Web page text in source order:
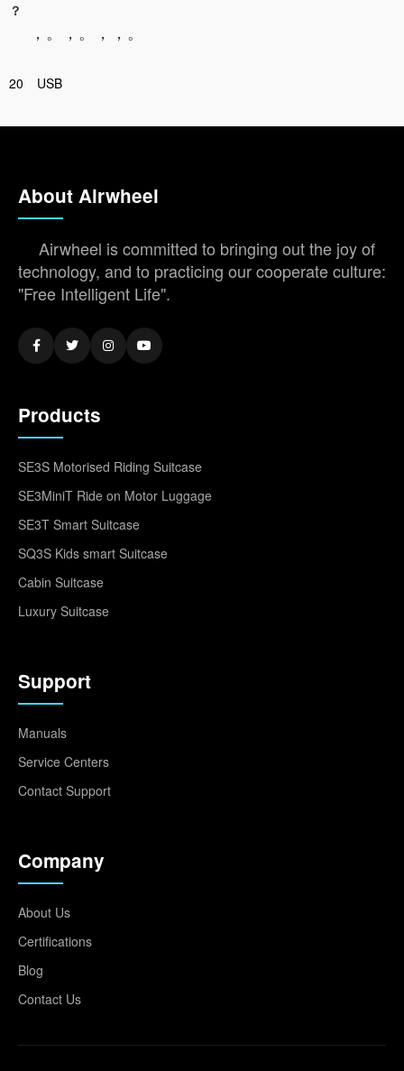
？
，。，。，，。
20 USB
About Airwheel
Airwheel is committed to bringing out the joy of
technology, and to practicing our cooperate culture:
"Free Intelligent Life".
Products
SE3S Motorised Riding Suitcase
SE3MiniT Ride on Motor Luggage
SE3T Smart Suitcase
SQ3S Kids smart Suitcase
Cabin Suitcase
Luxury Suitcase
Support
Manuals
Service Centers
Contact Support
Company
About Us
Certifications
Blog
Contact Us